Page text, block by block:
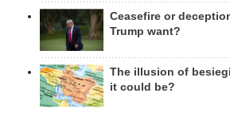
Ceasefire or
Trump want?
The illusion of
it could be?